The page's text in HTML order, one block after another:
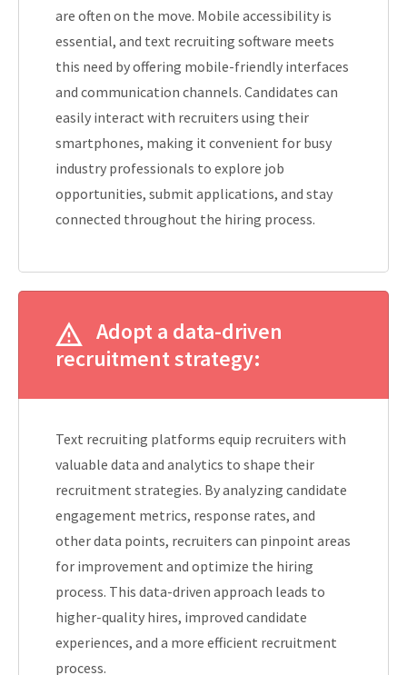
are often on the move. Mobile accessibility is
essential, and text recruiting software meets
this need by offering mobile-friendly interfaces
and communication channels. Candidates can
easily interact with recruiters using their
smartphones, making it convenient for busy
industry professionals to explore job
opportunities, submit applications, and stay
connected throughout the hiring process.
Adopt a data-driven
recruitment strategy:
Text recruiting platforms equip recruiters with
valuable data and analytics to shape their
recruitment strategies. By analyzing candidate
engagement metrics, response rates, and
other data points, recruiters can pinpoint areas
for improvement and optimize the hiring
process. This data-driven approach leads to
higher-quality hires, improved candidate
experiences, and a more efficient recruitment
process.